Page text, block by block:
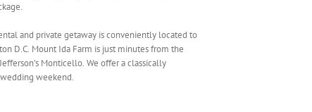
and private getaway is conveniently located to
D.C. Mount Ida Farm is just minutes from the
Monticello. We offer a classically
weekend.